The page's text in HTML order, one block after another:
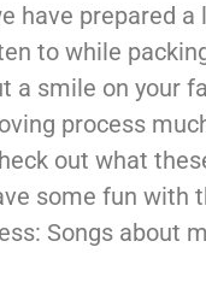
have prepared
to while
a smile on your
process
out what
some fun with
Songs about